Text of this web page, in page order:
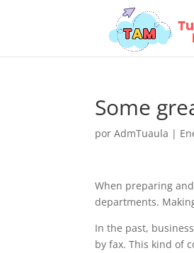
Some
porAdmTuaula |
When preparing
departments.
In the past,
by fax. This kind of